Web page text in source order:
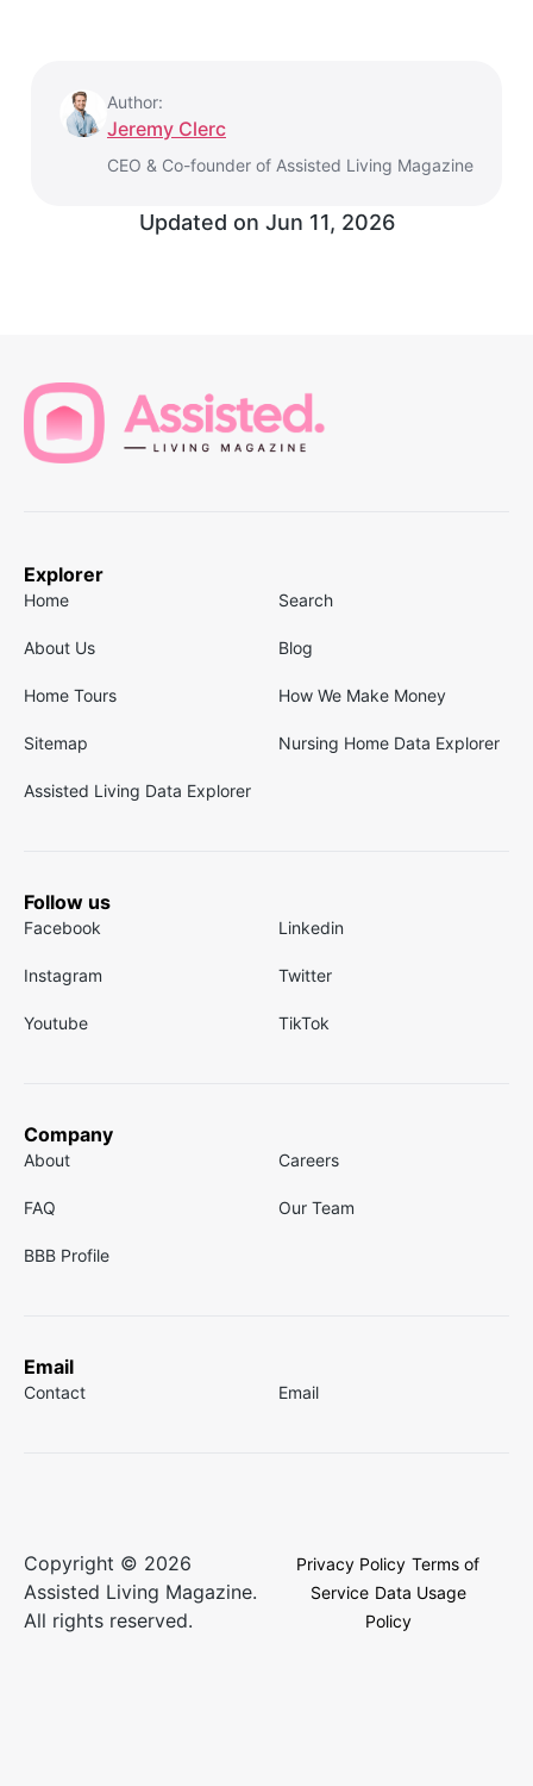
Author:
Jeremy Clerc
CEO & Co-founder of Assisted Living Magazine
Updated on Jun 11, 2026
Explorer
Home Search
About Us Blog
Home Tours How We Make Money
Sitemap Nursing Home Data Explorer
Assisted Living Data Explorer
Follow us
Facebook Linkedin
Instagram Twitter
Youtube TikTok
Company
About Careers
FAQ Our Team
BBB Profile
Email
Contact Email
Copyright © 2026
Assisted Living Magazine.
All rights reserved.
Privacy Policy Terms of
Service Data Usage
Policy